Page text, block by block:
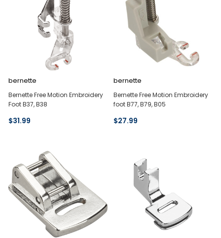
bernette
Bernette Free Motion Embroidery
Foot B37, B38
$31.99
bernette
Bernette Free Motion Embroidery
foot B77, B79, B05
$27.99